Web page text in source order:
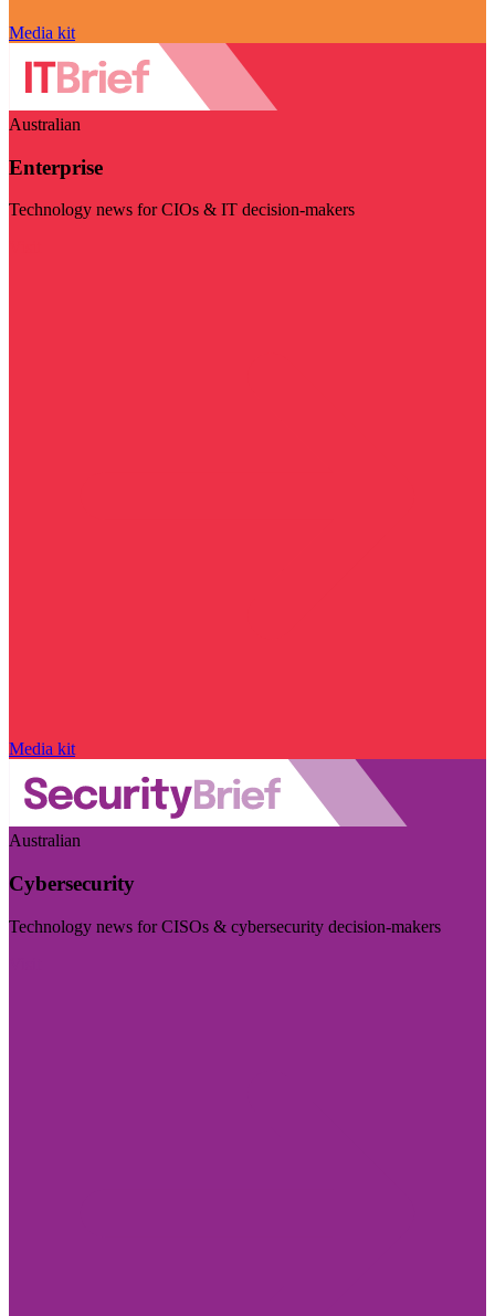
Media kit
Australian
Enterprise
Technology news for CIOs & IT decision-makers
Media kit
Australian
Cybersecurity
Technology news for CISOs & cybersecurity decision-makers